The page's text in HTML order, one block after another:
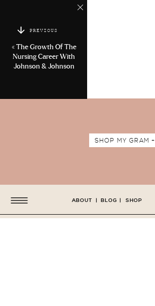
PREVIOUS
« The Growth Of The
Nursing Career With
Johnson & Johnson
SHOP MY GRAM +
ABOUT BLOG SHOP
| |